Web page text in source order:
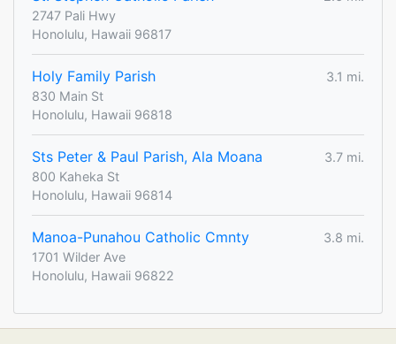
2747 Pali Hwy
Honolulu, Hawaii 96817
Holy Family Parish
3.1 mi.
830 Main St
Honolulu, Hawaii 96818
Sts Peter & Paul Parish, Ala Moana
3.7 mi.
800 Kaheka St
Honolulu, Hawaii 96814
Manoa-Punahou Catholic Cmnty
3.8 mi.
1701 Wilder Ave
Honolulu, Hawaii 96822